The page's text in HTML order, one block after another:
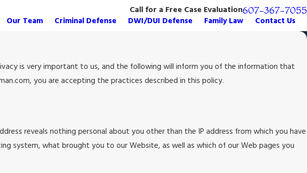
Call for a Free Case Evaluation607-367-7055
Our Team Criminal Defense DWI/DUI Defense Family Law Contact Us
is very important to us, and the following will inform you of the information that
you are accepting the practices described in this policy.
reveals nothing personal about you other than the IP address from which you have
system, what brought you to our Website, as well as which of our Web pages you